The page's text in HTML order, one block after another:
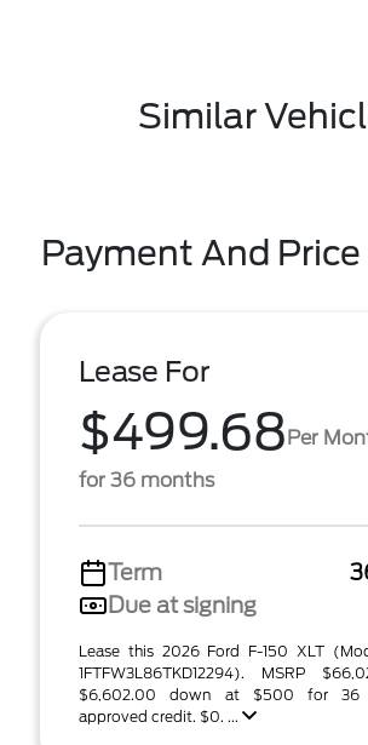
Similar
Payment And
Lease For
$499.68Per
for 36 months
Term
Due at signing
Lease this 2026 Ford F-150 XLT
1FTFW3L86TKD12294). MSRP
$6,602.00 down at $500 for 36
approved credit. $0. ...